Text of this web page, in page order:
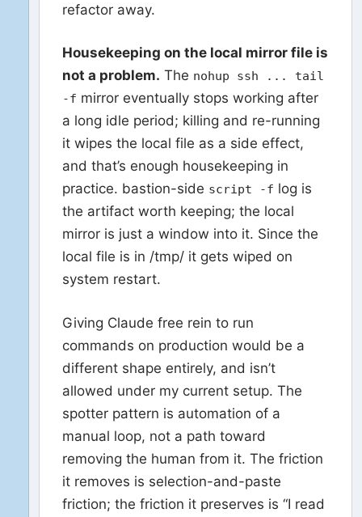
refactor away.
Housekeeping on the local mirror file is
not a problem. The nohup ssh ... tail
-f mirror eventually stops working after
a long idle period; killing and re-running
it wipes the local file as a side effect,
and that’s enough housekeeping in
practice. bastion-side script -f log is
the artifact worth keeping; the local
mirror is just a window into it. Since the
local file is in /tmp/ it gets wiped on
system restart.
Giving Claude free rein to run
commands on production would be a
different shape entirely, and isn’t
allowed under my current setup. The
spotter pattern is automation of a
manual loop, not a path toward
removing the human from it. The friction
it removes is selection-and-paste
friction; the friction it preserves is “I read